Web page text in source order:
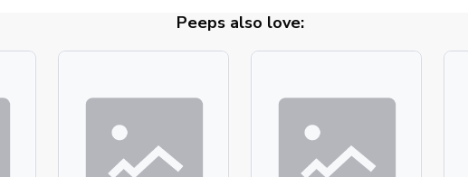
Peeps also love: